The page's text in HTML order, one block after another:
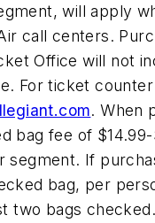
will apply
call centers.
Office will not
For ticket
. When
bag fee of
segment. If
bag, per
two bags